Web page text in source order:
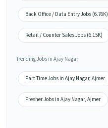
Back Office / Data Entry Jobs (6.76K)
Retail / Counter Sales Jobs (6.15K)
Trending Jobs in Ajay Nagar
Part Time Jobs in Ajay Nagar, Ajmer
Fresher Jobs in Ajay Nagar, Ajmer